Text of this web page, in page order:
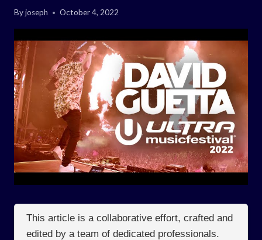
Byjoseph October 4, 2022
This article is a collaborative effort, crafted and
edited by a team of dedicated professionals.